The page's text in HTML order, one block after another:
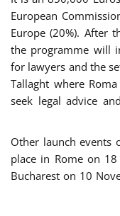
European
Europe (20%). After
the programme will
for lawyers and the
Tallaght where
seek legal advice
Other launch
place in Rome on
Bucharest on 10